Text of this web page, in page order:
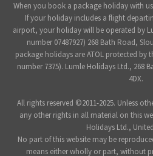
When you book a package holiday with
If your holiday includes a flight
airport, your holiday will be operated by
number 07487927) 268 Bath Road,
package holidays are ATOL protected by
number 7375). Lumle Holidays Ltd., 268
4DX.
All rights reserved ©2011-2025. Unless
any other rights in all material on this
Holidays Ltd.,
No part of this website may be
means either wholly or part, without